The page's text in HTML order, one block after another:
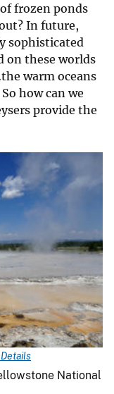
frozen ponds
In future,
sophisticated
on these worlds
warm oceans
how can we
provide the
National